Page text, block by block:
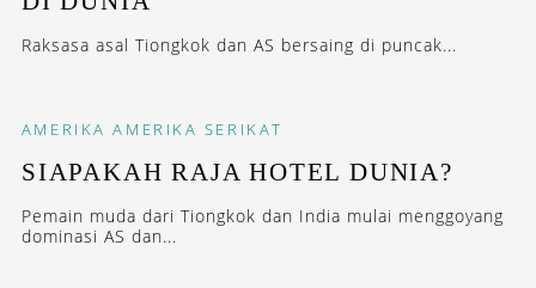
Raksasa asal Tiongkok dan AS bersaing di puncak...
AMERIKA AMERIKA SERIKAT
SIAPAKAH RAJA HOTEL DUNIA?
Pemain muda dari Tiongkok dan India mulai menggoyang
dominasi AS dan...